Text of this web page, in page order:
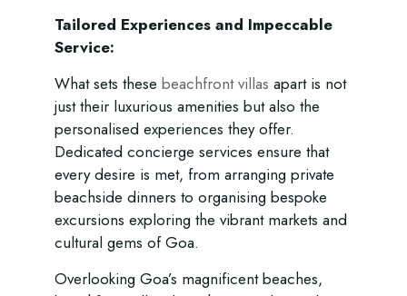
Tailored Experiences and Impeccable
Service:
What sets these beachfront villas apart is not
just their luxurious amenities but also the
personalised experiences they offer.
Dedicated concierge services ensure that
every desire is met, from arranging private
beachside dinners to organising bespoke
excursions exploring the vibrant markets and
cultural gems of Goa.
Overlooking Goa’s magnificent beaches,